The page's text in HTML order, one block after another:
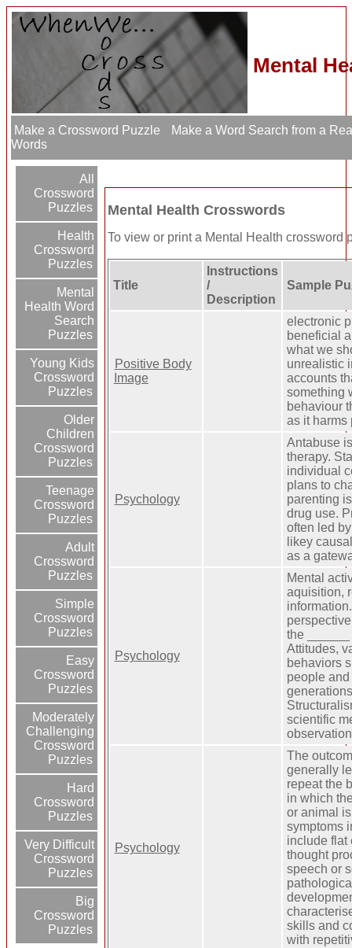
Mental
Make a Crossword Puzzle
Make a Word Search from a
Words
All
Crossword
Puzzles
Health
Crossword
Puzzles
Mental
Health Word
Search
Puzzles
Young Kids
Crossword
Puzzles
Older
Children
Crossword
Puzzles
Teenage
Crossword
Puzzles
Adult
Crossword
Puzzles
Simple
Crossword
Puzzles
Easy
Crossword
Puzzles
Moderately
Challenging
Crossword
Puzzles
Hard
Crossword
Puzzles
Very Difficult
Crossword
Puzzles
Big
Crossword
Puzzles
Mental Health Crosswords
To view or print a Mental Health crossword
Title
Instructions
/
Description
Sample
Positive Body
Image
electronic
beneficial
what we
unrealistic
accounts
something
behaviour
as it harms
Psychology
Antabuse
therapy.
individual
plans to
parenting
drug use.
often led
likey
as a
Psychology
Mental
aquisition,
the
Attitudes,
behaviors
people
scientific
Psychology
The
generally
repeat the
in which
or animal
symptoms
include flat
thought
speech or
skills and
with